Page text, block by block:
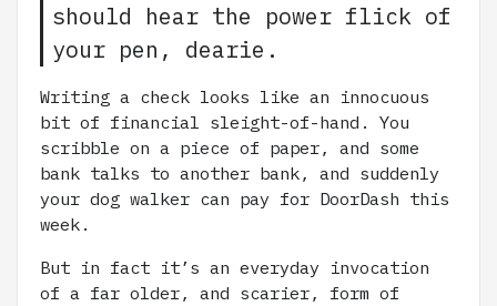
should hear the power flick of
your pen, dearie.
Writing a check looks like an innocuous
bit of financial sleight-of-hand. You
scribble on a piece of paper, and some
bank talks to another bank, and suddenly
your dog walker can pay for DoorDash this
week.
But in fact it’s an everyday invocation
of a far older, and scarier, form of